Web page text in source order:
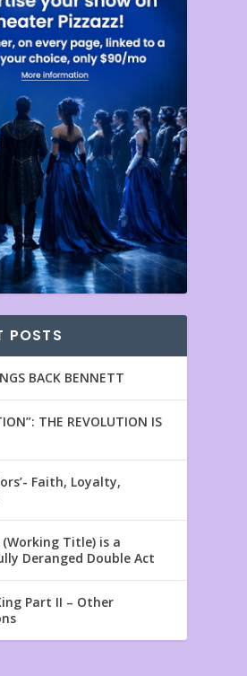
POSTS
BACK BENNETT
THE REVOLUTION IS
Faith, Loyalty,
(Working Title) is a
Deranged Double Act
Part II – Other